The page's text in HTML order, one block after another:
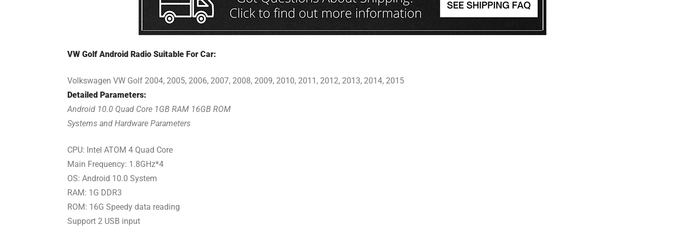
VW Golf Android Radio Suitable For Car:
Volkswagen VW Golf 2004, 2005, 2006, 2007, 2008, 2009, 2010, 2011, 2012, 2013, 2014, 2015
Detailed Parameters:
Android 10.0 Quad Core 1GB RAM 16GB ROM
Systems and Hardware Parameters
CPU: Intel ATOM 4 Quad Core
Main Frequency: 1.8GHz*4
OS: Android 10.0 System
RAM: 1G DDR3
ROM: 16G Speedy data reading
Support 2 USB input